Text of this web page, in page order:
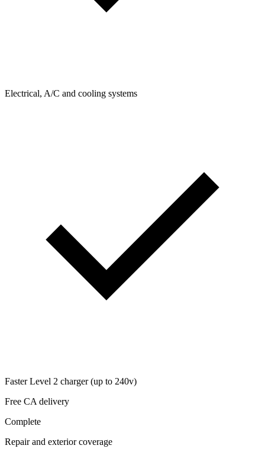
Electrical, A/C and cooling systems
Faster Level 2 charger (up to 240v)
Free CA delivery
Complete
Repair and exterior coverage